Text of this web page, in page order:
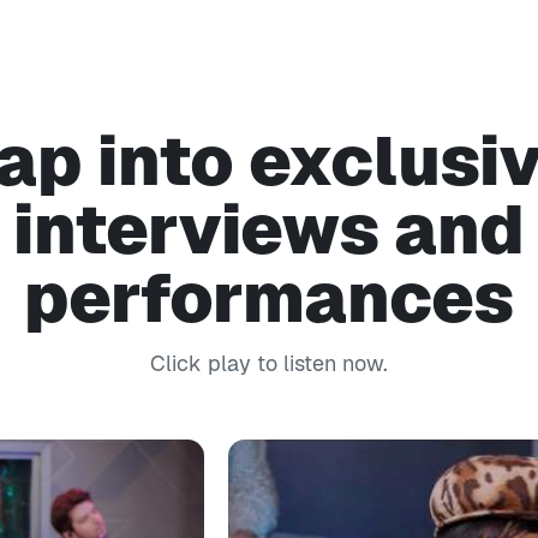
into
interviews and
performances
Click play to listen now.